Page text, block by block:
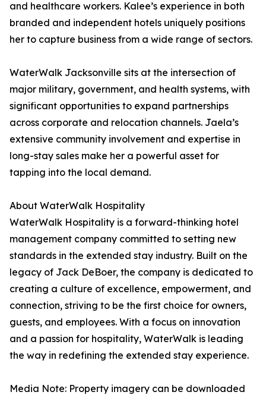
and healthcare workers. Kalee’s experience in both
branded and independent hotels uniquely positions
her to capture business from a wide range of sectors.
WaterWalk Jacksonville sits at the intersection of
major military, government, and health systems, with
significant opportunities to expand partnerships
across corporate and relocation channels. Jaela’s
extensive community involvement and expertise in
long-stay sales make her a powerful asset for
tapping into the local demand.
About WaterWalk Hospitality
WaterWalk Hospitality is a forward-thinking hotel
management company committed to setting new
standards in the extended stay industry. Built on the
legacy of Jack DeBoer, the company is dedicated to
creating a culture of excellence, empowerment, and
connection, striving to be the first choice for owners,
guests, and employees. With a focus on innovation
and a passion for hospitality, WaterWalk is leading
the way in redefining the extended stay experience.
Media Note: Property imagery can be downloaded